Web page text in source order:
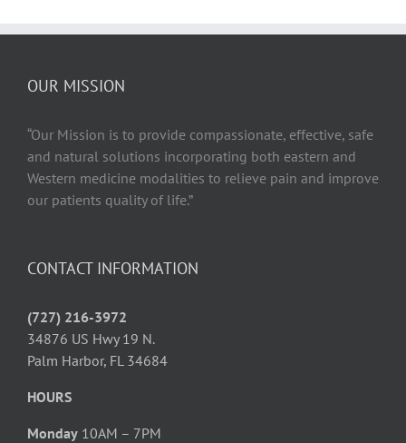
OUR MISSION
“Our Mission is to provide compassionate, effective, safe
and natural solutions incorporating both eastern and
Western medicine modalities to relieve pain and improve
our patients quality of life.”
CONTACT INFORMATION
(727) 216-3972
34876 US Hwy 19 N.
Palm Harbor, FL 34684
HOURS
Monday 10AM – 7PM